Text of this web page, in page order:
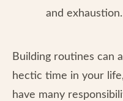
and exhaustion.
Building routines can
hectic time in your
have many